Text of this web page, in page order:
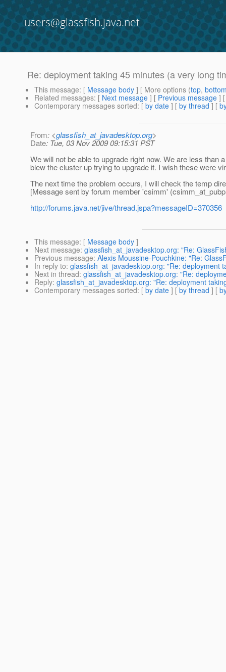
users@glassfish.java.net
Re: deployment taking 45 minutes (a very long
This message: [ Message body ] [ More options (top,
Related messages: [ Next message ] [ Previous message ]
Contemporary messages sorted: [ by date ] [ by thread ] [
From: <glassfish_at_javadesktop.org>
Date: Tue, 03 Nov 2009 09:15:31 PST
We will not be able to upgrade right now. We are less than
blew the cluster up trying to upgrade it. I wish these were
The next time the problem occurs, I will check the temp
[Message sent by forum member 'csimm'
http://forums.java.net/jive/thread.jspa?messageID=370356
This message: [ Message body ]
Next message: glassfish_at_javadesktop.org: "Re:
Previous message: Alexis Moussine-Pouchkine: "Re:
In reply to: glassfish_at_javadesktop.org: "Re: deployment
Next in thread: glassfish_at_javadesktop.org: "Re:
Reply: glassfish_at_javadesktop.org: "Re: deployment
Contemporary messages sorted: [ by date ] [ by thread ] [